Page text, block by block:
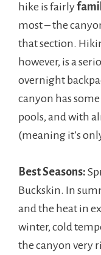
hike is fairly
most – the
that section.
however, is a
overnight
canyon has
pools, and with
(meaning it’s
Best Seasons:
Buckskin. In
and the heat in
winter, cold
the canyon very